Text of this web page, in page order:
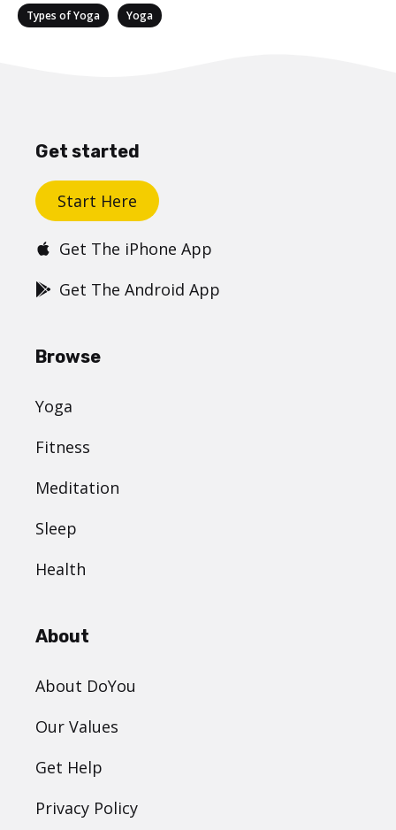
Categories
Types of Yoga Yoga
Get started
Start Here
Get The iPhone App
Get The Android App
Browse
Yoga
Fitness
Meditation
Sleep
Health
About
About DoYou
Our Values
Get Help
Privacy Policy